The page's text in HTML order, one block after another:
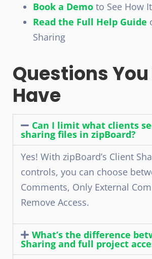
Book a Demo to See How
Read the Full Help Guide
Sharing
Questions
Have
Can I limit what clients
sharing files in zipBoard?
Yes! With zipBoard’s Client
controls, you can choose
Comments, Only External
Remove Access.
What’s the difference
Sharing and full project